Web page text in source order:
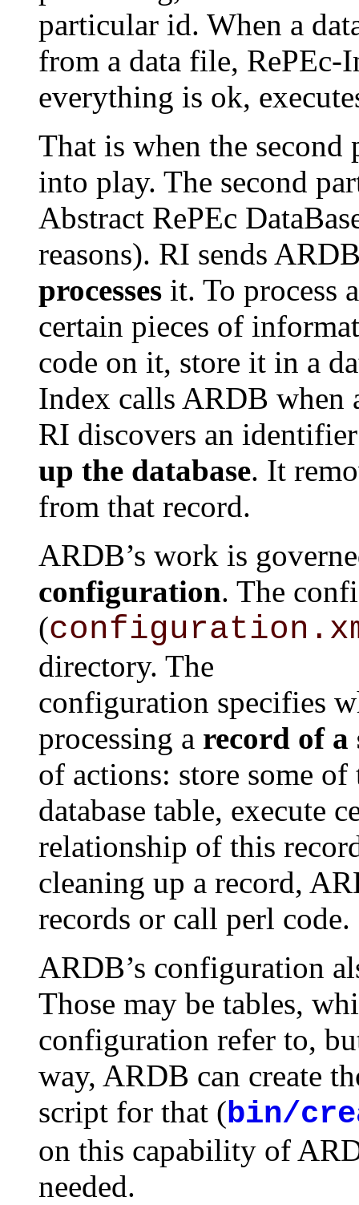
particular id. When a
from a data file, RePEc-
everything is ok,
That is when the second
into play. The second
Abstract RePEc
reasons). RI sends
processes it. To process
certain pieces of
code on it, store it in a
Index calls ARDB when
RI discovers an
up the database. It
from that record.
ARDB’s work is
configuration. The
(
directory. The
configuration specifies
processing a record of a
of actions: store some of
database table, execute
relationship of this
cleaning up a record,
records or call perl code.
ARDB’s configuration
Those may be tables,
configuration refer to,
way, ARDB can create
script for that (bin/
on this capability of
needed.